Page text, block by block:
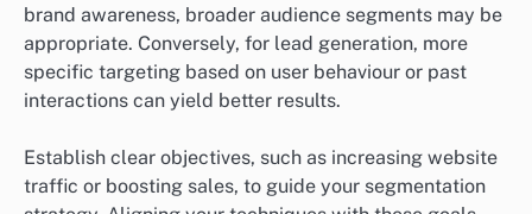
brand awareness, broader audience segments may be
appropriate. Conversely, for lead generation, more
specific targeting based on user behaviour or past
interactions can yield better results.
Establish clear objectives, such as increasing website
traffic or boosting sales, to guide your segmentation